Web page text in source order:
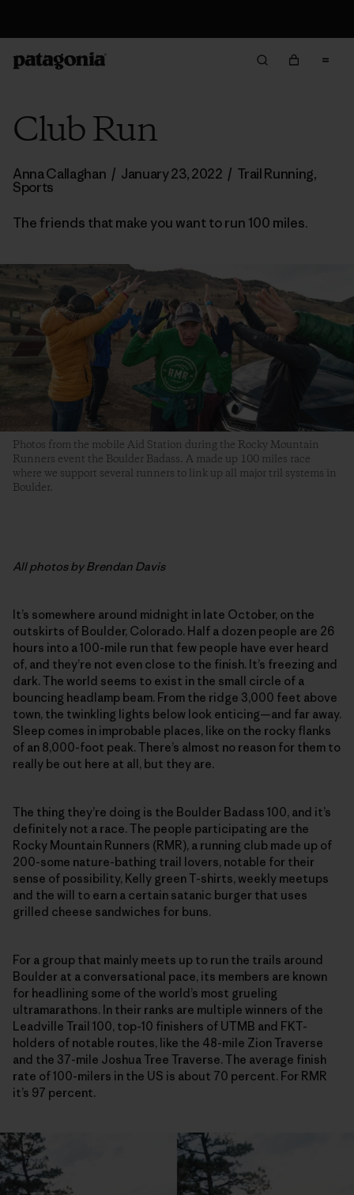
Club Run
Anna Callaghan / January 23, 2022 / Trail Running,
Sports
The friends that make you want to run 100 miles.
Photos from the mobile Aid Station during the Rocky Mountain
Runners event the Boulder Badass. A made up 100 miles race
where we support several runners to link up all major tril systems in
Boulder.
Allphotos by Brendan Davis
It’s somewhere around midnight in late October, on the
outskirts of Boulder, Colorado. Half a dozen people are 26
hours into a 100-mile run that few people have ever heard
of, and they’re not even close to the finish. It’s freezing and
dark. The world seems to exist in the small circle of a
bouncing headlamp beam. From the ridge 3,000 feet above
town, the twinkling lights below look enticing—and far away.
Sleep comes in improbable places, like on the rocky flanks
of an 8,000-foot peak. There’s almost no reason for them to
really be out here at all, but they are.
The thing they’re doing is the Boulder Badass 100, and it’s
definitely not a race. The people participating are the
Rocky Mountain Runners (RMR), a running club made up of
200-some nature-bathing trail lovers, notable for their
sense of possibility, Kelly green T-shirts, weekly meetups
and the will to earn a certain satanic burger that uses
grilled cheese sandwiches for buns.
For a group that mainly meets up to run the trails around
Boulder at a conversational pace, its members are known
for headlining some of the world’s most grueling
ultramarathons. In their ranks are multiple winners of the
Leadville Trail 100, top-10 finishers of UTMB and FKT-
holders of notable routes, like the 48-mile Zion Traverse
and the 37-mile Joshua Tree Traverse. The average finish
rate of 100-milers in the US is about 70 percent. For RMR
it’s 97 percent.